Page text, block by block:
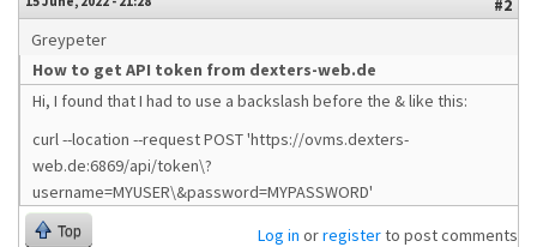
#2
Greypeter
How to get API token from dexters-web.de
Hi, I found that I had to use a backslash before the & like this:
curl --location --request POST 'https://ovms.dexters-
web.de:6869/api/token\?
username=MYUSER\&password=MYPASSWORD'
Top Log in orregisterto post comments